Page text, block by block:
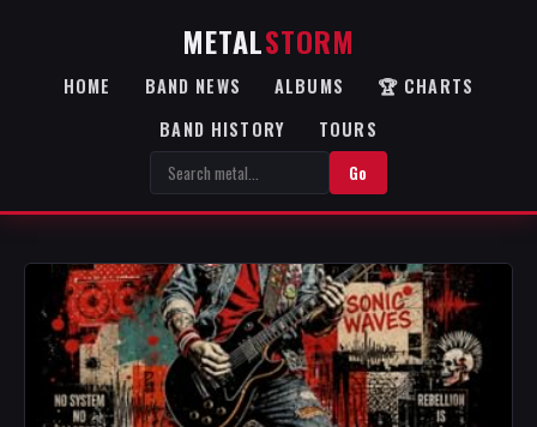
METALSTORM
HOME BAND NEWS ALBUMS
🏆 CHARTS
BAND HISTORY
TOURS
Go